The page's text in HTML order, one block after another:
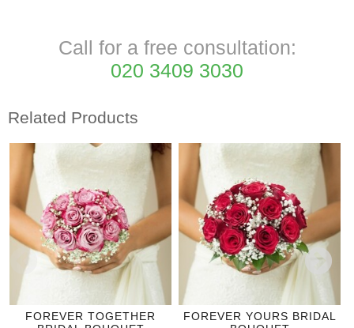
Call for a free consultation:
020 3409 3030
Related Products
FOREVER TOGETHER
FOREVER YOURS BRIDAL